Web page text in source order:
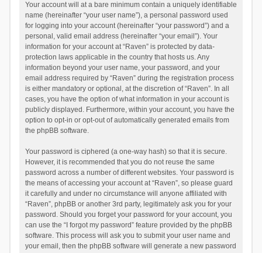
Your account will at a bare minimum contain a uniquely identifiable
name (hereinafter “your user name”), a personal password used
for logging into your account (hereinafter “your password”) and a
personal, valid email address (hereinafter “your email”). Your
information for your account at “Raven” is protected by data-
protection laws applicable in the country that hosts us. Any
information beyond your user name, your password, and your
email address required by “Raven” during the registration process
is either mandatory or optional, at the discretion of “Raven”. In all
cases, you have the option of what information in your account is
publicly displayed. Furthermore, within your account, you have the
option to opt-in or opt-out of automatically generated emails from
the phpBB software.
Your password is ciphered (a one-way hash) so that it is secure.
However, it is recommended that you do not reuse the same
password across a number of different websites. Your password is
the means of accessing your account at “Raven”, so please guard
it carefully and under no circumstance will anyone affiliated with
“Raven”, phpBB or another 3rd party, legitimately ask you for your
password. Should you forget your password for your account, you
can use the “I forgot my password” feature provided by the phpBB
software. This process will ask you to submit your user name and
your email, then the phpBB software will generate a new password